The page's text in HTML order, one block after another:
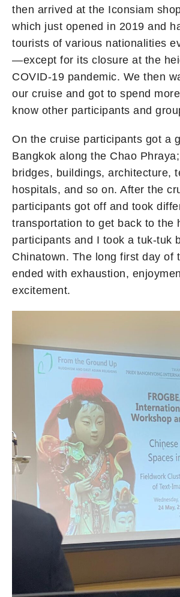
then arrived at the Iconsiam
which just opened in 2019 and
tourists of various nationalities
—except for its closure at the
COVID-19 pandemic. We then
our cruise and got to spend
know other participants and
On the cruise participants got a
Bangkok along the Chao
bridges, buildings, architecture,
hospitals, and so on. After the
participants got off and took
transportation to get back to the
participants and I took a tuk-tuk
Chinatown. The long first day of
ended with exhaustion,
excitement.